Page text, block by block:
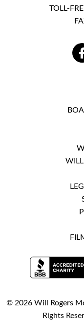
TOLL-
© 2026 Will Rogers
Rights